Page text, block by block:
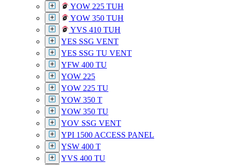
YOW 225 TUH
YOW 350 TUH
YVS 410 TUH
YES SSG VENT
YES SSG TU VENT
YFW 400 TU
YOW 225
YOW 225 TU
YOW 350 T
YOW 350 TU
YOV SSG VENT
YPI 1500 ACCESS PANEL
YSW 400 T
YVS 400 TU